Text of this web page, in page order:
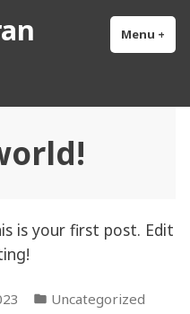
Menu +
is your first post. Edit
Posted
Uncategorized